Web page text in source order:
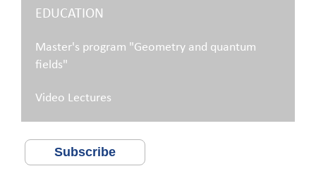
EDUCATION
Master's program "Geometry and quantum
fields"
Video Lectures
Subscribe